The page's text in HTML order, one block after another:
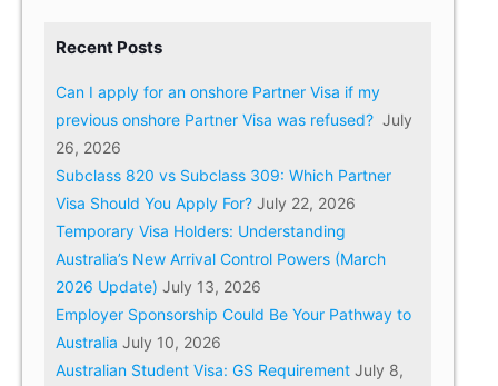
Recent Posts
Can I apply for an onshore Partner Visa if my
previous onshore Partner Visa was refused? July
26, 2026
Subclass 820 vs Subclass 309: Which Partner
Visa Should You Apply For? July 22, 2026
Temporary Visa Holders: Understanding
Australia’s New Arrival Control Powers (March
2026 Update) July 13, 2026
Employer Sponsorship Could Be Your Pathway to
Australia July 10, 2026
Australian Student Visa: GS Requirement July 8,